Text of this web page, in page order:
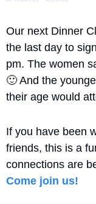
Our next Dinner
the last day to
🙂 And the
their age would
If you have been
friends, this is a
Come join us!